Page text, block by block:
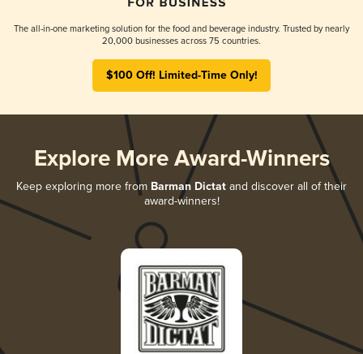
The all-in-one marketing solution for the food and beverage industry. Trusted by nearly
20,000 businesses across 75 countries.
$100 Off! Limited-Time Only!
Explore More Award-Winners
Keep exploring more from Barman Dictat and discover all of their
award-winners!